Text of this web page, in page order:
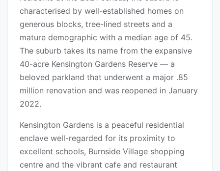
characterised by well-established homes on
generous blocks, tree-lined streets and a
mature demographic with a median age of 45.
The suburb takes its name from the expansive
40-acre Kensington Gardens Reserve — a
beloved parkland that underwent a major .85
million renovation and was reopened in January
2022.
Kensington Gardens is a peaceful residential
enclave well-regarded for its proximity to
excellent schools, Burnside Village shopping
centre and the vibrant cafe and restaurant